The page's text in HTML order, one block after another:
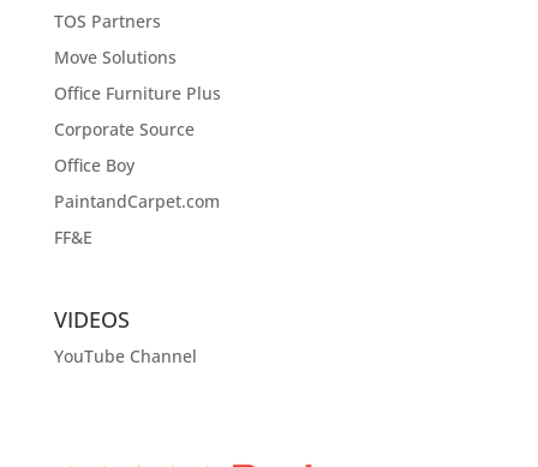
TOS Partners
Move Solutions
Office Furniture Plus
Corporate Source
Office Boy
PaintandCarpet.com
FF&E
VIDEOS
YouTube Channel